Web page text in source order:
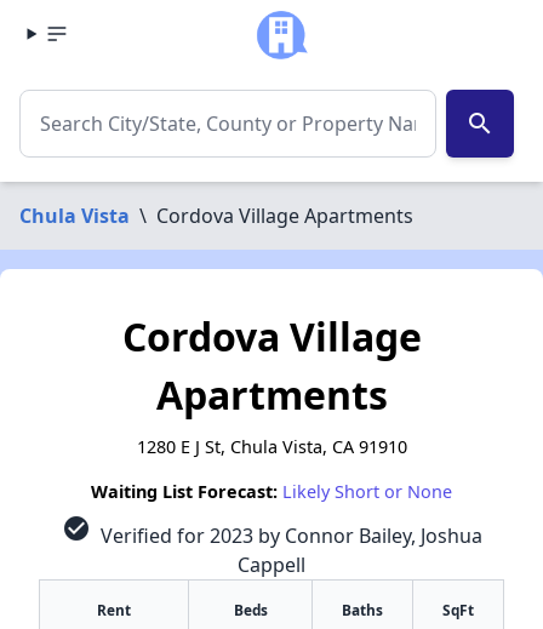
search
Chula Vista \ Cordova Village Apartments
Cordova Village
Apartments
1280 E J St, Chula Vista, CA 91910
Waiting List Forecast: Likely Short or None
check_circle Verified for 2023 by Connor Bailey, Joshua
Cappell
Rent Beds Baths SqFt